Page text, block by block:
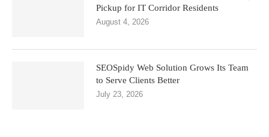
Pickup for IT Corridor Residents
August 4, 2026
SEOSpidy Web Solution Grows Its Team
to Serve Clients Better
July 23, 2026